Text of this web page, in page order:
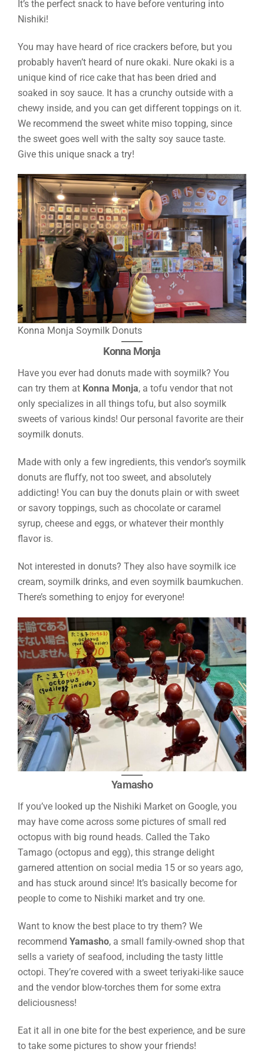
It’s the perfect snack to have before venturing into
Nishiki!
You may have heard of rice crackers before, but you
probably haven’t heard of nure okaki. Nure okaki is a
unique kind of rice cake that has been dried and
soaked in soy sauce. It has a crunchy outside with a
chewy inside, and you can get different toppings on it.
We recommend the sweet white miso topping, since
the sweet goes well with the salty soy sauce taste.
Give this unique snack a try!
Konna Monja Soymilk Donuts
Konna Monja
Have you ever had donuts made with soymilk? You
can try them at Konna Monja, a tofu vendor that not
only specializes in all things tofu, but also soymilk
sweets of various kinds! Our personal favorite are their
soymilk donuts.
Made with only a few ingredients, this vendor’s soymilk
donuts are fluffy, not too sweet, and absolutely
addicting! You can buy the donuts plain or with sweet
or savory toppings, such as chocolate or caramel
syrup, cheese and eggs, or whatever their monthly
flavor is.
Not interested in donuts? They also have soymilk ice
cream, soymilk drinks, and even soymilk baumkuchen.
There’s something to enjoy for everyone!
Yamasho
If you’ve looked up the Nishiki Market on Google, you
may have come across some pictures of small red
octopus with big round heads. Called the Tako
Tamago (octopus and egg), this strange delight
garnered attention on social media 15 or so years ago,
and has stuck around since! It’s basically become for
people to come to Nishiki market and try one.
Want to know the best place to try them? We
recommendYamasho, a small family-owned shop that
sells a variety of seafood, including the tasty little
octopi. They’re covered with a sweet teriyaki-like sauce
and the vendor blow-torches them for some extra
deliciousness!
Eat it all in one bite for the best experience, and be sure
to take some pictures to show your friends!